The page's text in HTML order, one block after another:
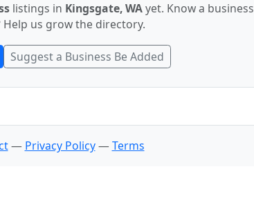
listings in Kingsgate, WAyet. Know a business
us grow the directory.
Suggest a Business Be Added
— Privacy Policy— Terms